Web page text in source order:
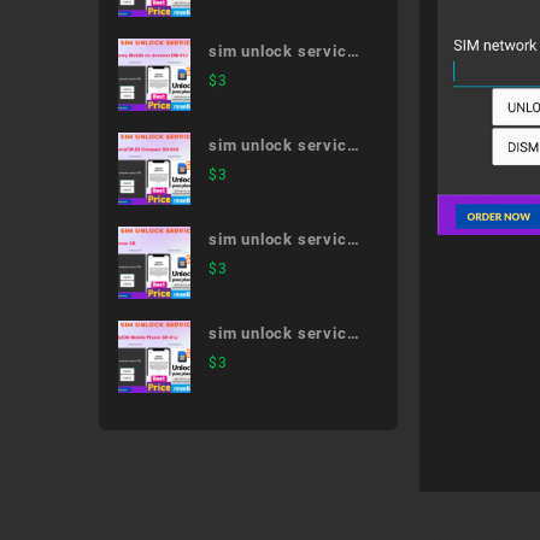
sim unlock service
Disney Mobile on
$3
sim unlock service
XperiaTM Z5
$3
sim unlock service
iPhone XR
$3
sim unlock service
AQUOS Mobile
$3